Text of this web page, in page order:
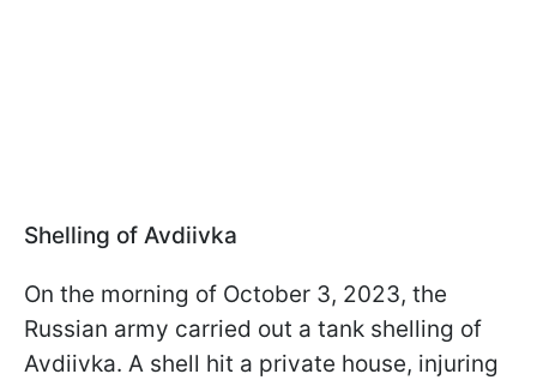
Shelling of Avdiivka
On the morning of October 3, 2023, the
Russian army carried out a tank shelling of
Avdiivka. A shell hit a private house, injuring